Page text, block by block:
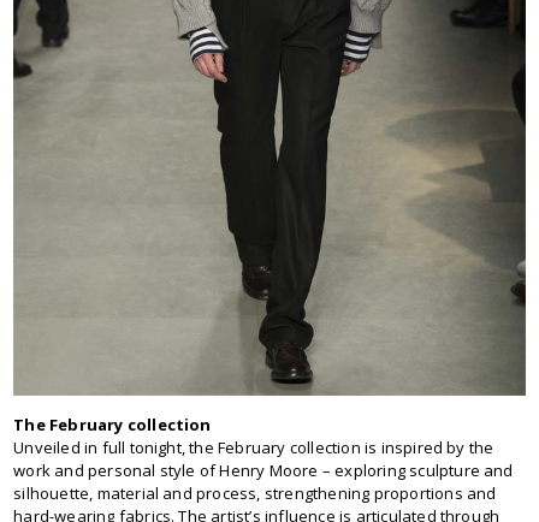
The February collection
Unveiled in full tonight, the February collection is inspired by the
work and personal style of Henry Moore – exploring sculpture and
silhouette, material and process, strengthening proportions and
hard-wearing fabrics. The artist’s influence is articulated through